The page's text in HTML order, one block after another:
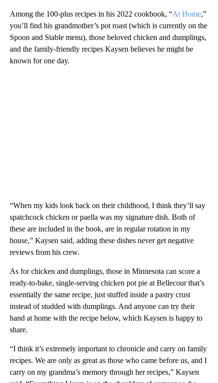
Among the 100-plus recipes in his 2022 cookbook, “At Home,”
you’ll find his grandmother’s pot roast (which is currently on the
Spoon and Stable menu), those beloved chicken and dumplings,
and the family-friendly recipes Kaysen believes he might be
known for one day.
“When my kids look back on their childhood, I think they’ll say
spatchcock chicken or paella was my signature dish. Both of
these are included in the book, are in regular rotation in my
house,” Kaysen said, adding these dishes never get negative
reviews from his crew.
As for chicken and dumplings, those in Minnesota can score a
ready-to-bake, single-serving chicken pot pie at Bellecour that’s
essentially the same recipe, just stuffed inside a pastry crust
instead of studded with dumplings. And anyone can try their
hand at home with the recipe below, which Kaysen is happy to
share.
“I think it’s extremely important to chronicle and carry on family
recipes. We are only as great as those who came before us, and I
carry on my grandma’s memory through her recipes,” Kaysen